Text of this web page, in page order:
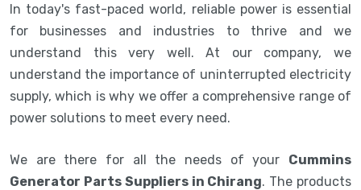
In today's fast-paced world, reliable power is essential
for businesses and industries to thrive and we
understand this very well. At our company, we
understand the importance of uninterrupted electricity
supply, which is why we offer a comprehensive range of
power solutions to meet every need.
We are there for all the needs of your Cummins
Generator Parts Suppliers in Chirang. The products